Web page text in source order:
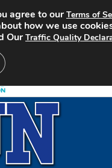
agree to ourTerms of
how we use
OurTraffic Quality